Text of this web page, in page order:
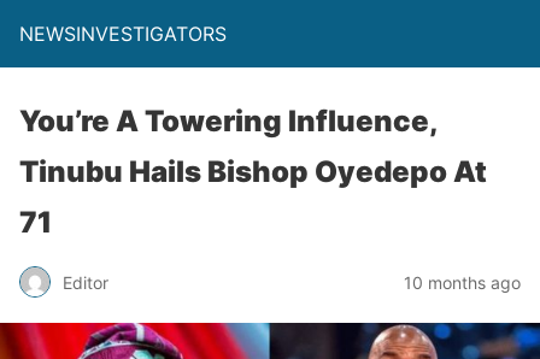
NEWSINVESTIGATORS
You’re A Towering Influence,
Tinubu Hails Bishop Oyedepo At
71
Editor 10 months ago